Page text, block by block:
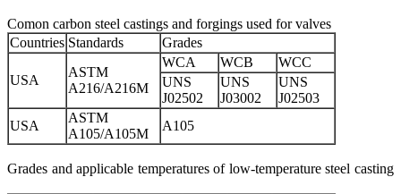
Comon carbon steel castings and forgings used for valves
Countries Standards Grades
USA
ASTM
A216/A216M
WCA WCB
WCC
UNS
J02502
UNS
J03002
UNS
J02503
USA
ASTM
A105/A105M
A105
Grades and applicable temperatures of low-temperature steel casting